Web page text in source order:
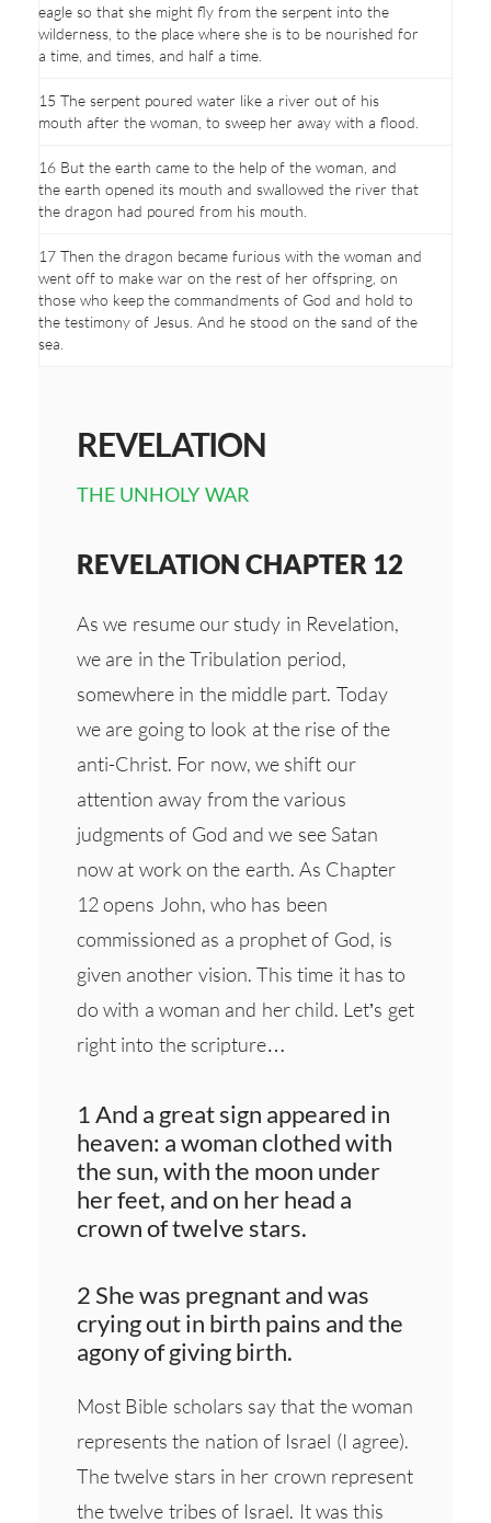
REVELATION
THE UNHOLY WAR
REVELATION CHAPTER 12
As we resume our study in Revelation,
we are in the Tribulation period,
somewhere in the middle part. Today
we are going to look at the rise of the
anti-Christ. For now, we shift our
attention away from the various
judgments of God and we see Satan
now at work on the earth. As Chapter
12 opens John, who has been
commissioned as a prophet of God, is
given another vision. This time it has to
do with a woman and her child. Let’s get
right into the scripture…
1 And a great sign appeared in
heaven: a woman clothed with
the sun, with the moon under
her feet, and on her head a
crown of twelve stars.
2 She was pregnant and was
crying out in birth pains and the
agony of giving birth.
Most Bible scholars say that the woman
represents the nation of Israel (I agree).
The twelve stars in her crown represent
the twelve tribes of Israel. It was this
eagle so that she might fly from the serpent into the
wilderness, to the place where she is to be nourished for
a time, and times, and half a time.
15 The serpent poured water like a river out of his
mouth after the woman, to sweep her away with a flood.
16 But the earth came to the help of the woman, and
the earth opened its mouth and swallowed the river that
the dragon had poured from his mouth.
17 Then the dragon became furious with the woman and
went off to make war on the rest of her offspring, on
those who keep the commandments of God and hold to
the testimony of Jesus. And he stood on the sand of the
sea.